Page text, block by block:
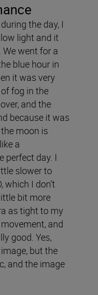
the day, I
light and it
We went for a
blue hour in
it was very
fog in the
and the
because it was
moon is
a
perfect day. I
slower to
which I don’t
bit more
as tight to my
and
good. Yes,
but the
and the image